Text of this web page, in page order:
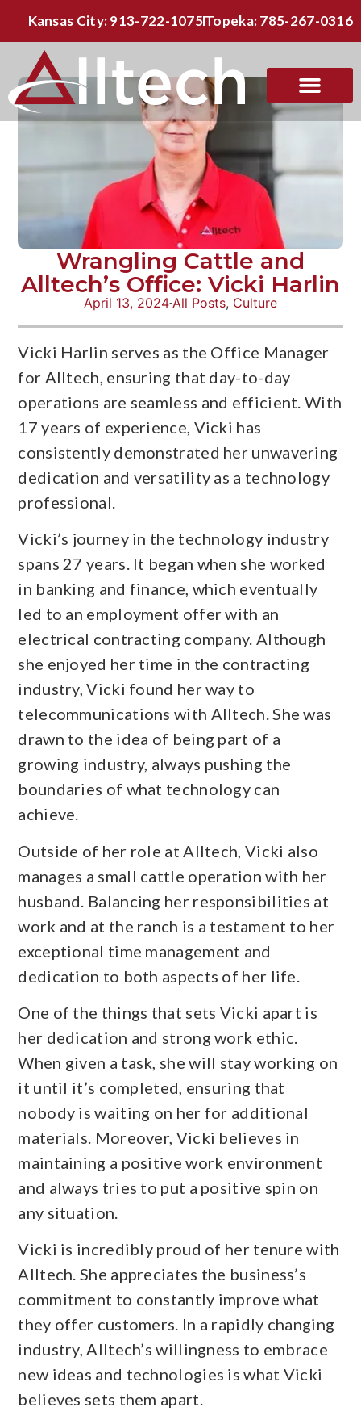
Kansas City: 913-722-1075Topeka: 785-267-0316
Wrangling Cattle and
Alltech’s Office: Vicki Harlin
April 13, 2024 All Posts, Culture
Vicki Harlin serves as the Office Manager
for Alltech, ensuring that day-to-day
operations are seamless and efficient. With
17 years of experience, Vicki has
consistently demonstrated her unwavering
dedication and versatility as a technology
professional.
Vicki’s journey in the technology industry
spans 27 years. It began when she worked
in banking and finance, which eventually
led to an employment offer with an
electrical contracting company. Although
she enjoyed her time in the contracting
industry, Vicki found her way to
telecommunications with Alltech. She was
drawn to the idea of being part of a
growing industry, always pushing the
boundaries of what technology can
achieve.
Outside of her role at Alltech, Vicki also
manages a small cattle operation with her
husband. Balancing her responsibilities at
work and at the ranch is a testament to her
exceptional time management and
dedication to both aspects of her life.
One of the things that sets Vicki apart is
her dedication and strong work ethic.
When given a task, she will stay working on
it until it’s completed, ensuring that
nobody is waiting on her for additional
materials. Moreover, Vicki believes in
maintaining a positive work environment
and always tries to put a positive spin on
any situation.
Vicki is incredibly proud of her tenure with
Alltech. She appreciates the business’s
commitment to constantly improve what
they offer customers. In a rapidly changing
industry, Alltech’s willingness to embrace
new ideas and technologies is what Vicki
believes sets them apart.